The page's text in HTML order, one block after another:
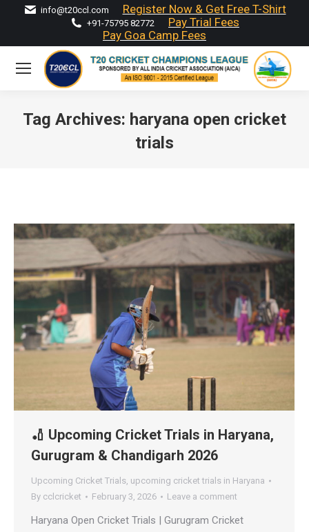
info@t20ccl.com Register Now & Get Free T-Shirt
+91-75795 82772
Pay Trial Fees
Pay Goa Camp Fees
Tag Archives: haryana open cricket
trials
🏏 Upcoming Cricket Trials in Haryana,
Gurugram & Chandigarh 2026
Upcoming Cricket Trials, upcoming cricket trials in Haryana
By cclcricket February 3, 2026 Leave a comment
Haryana Open Cricket Trials | Gurugram Cricket